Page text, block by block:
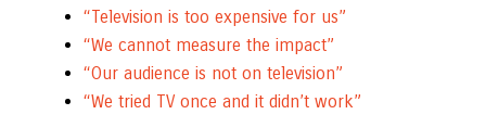
“Television is too expensive for us”
“We cannot measure the impact”
“Our audience is not on television”
“We tried TV once and it didn’t work”